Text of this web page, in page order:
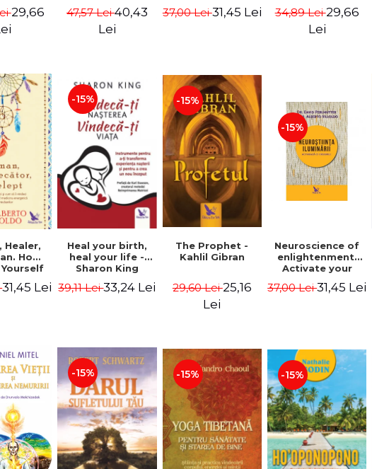
-
Chopra
29,66
47,57 Lei40,43
Lei
37,00 Lei31,45 Lei
authentically - a
new state of
34,89 Lei29,66
Lei
Healer,
How
Using
31,45 Lei
-15%
Heal your birth,
heal your life -
Sharon King
39,11 Lei33,24 Lei
-15%
The Prophet -
Kahlil Gibran
29,60 Lei25,16
Lei
-15%
Neuroscience of
enlightenment.
Activate your
Perlmutter,
37,00 Lei31,45 Lei
-15% -15% -15%